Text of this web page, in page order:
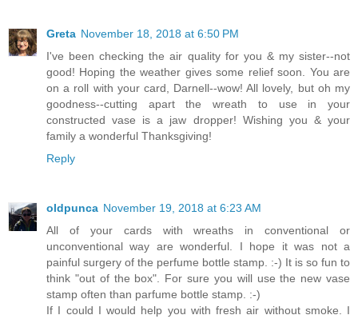
Greta November 18, 2018 at 6:50 PM
I've been checking the air quality for you & my sister--not
good! Hoping the weather gives some relief soon. You are
on a roll with your card, Darnell--wow! All lovely, but oh my
goodness--cutting apart the wreath to use in your
constructed vase is a jaw dropper! Wishing you & your
family a wonderful Thanksgiving!
Reply
oldpunca November 19, 2018 at 6:23 AM
All of your cards with wreaths in conventional or
unconventional way are wonderful. I hope it was not a
painful surgery of the perfume bottle stamp. :-) It is so fun to
think "out of the box". For sure you will use the new vase
stamp often than parfume bottle stamp. :-)
If I could I would help you with fresh air without smoke. I